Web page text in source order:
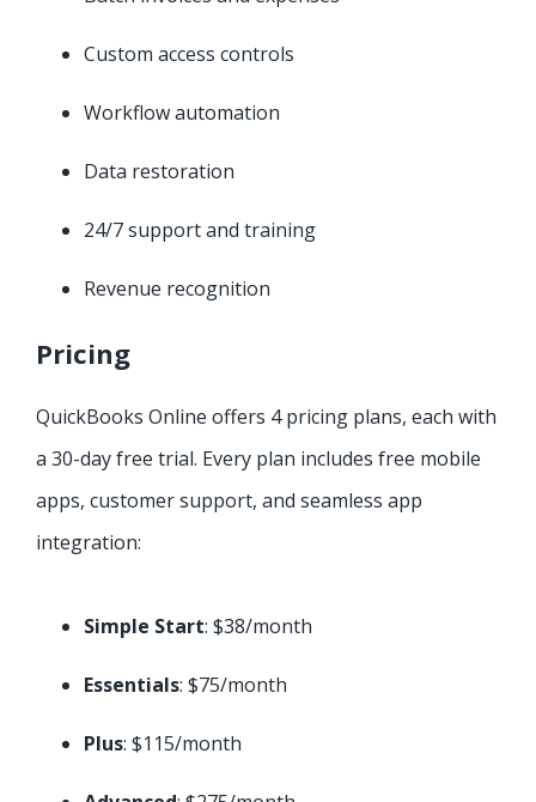
Custom access controls
Workflow automation
Data restoration
24/7 support and training
Revenue recognition
Pricing
QuickBooks Online offers 4 pricing plans, each with
a 30-day free trial. Every plan includes free mobile
apps, customer support, and seamless app
integration:
Simple Start: $38/month
Essentials: $75/month
Plus: $115/month